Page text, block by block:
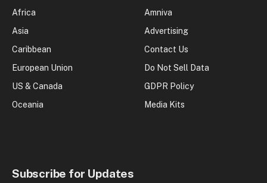
Africa
Asia
Caribbean
European Union
US & Canada
Oceania
Amniva
Advertising
Contact Us
Do Not Sell Data
GDPR Policy
Media Kits
Subscribe for Updates